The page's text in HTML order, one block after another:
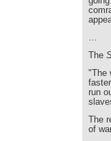
…
The
"The
run
The
of